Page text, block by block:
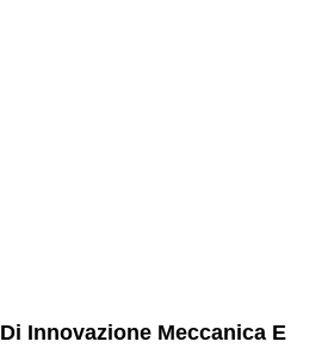
Di Innovazione Meccanica E